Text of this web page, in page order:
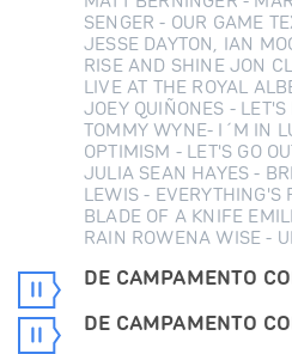
SENGER - OUR GAME
JESSE DAYTON, IAN
RISE AND SHINE JON
LIVE AT THE ROYAL
JOEY QUIÑONES -
TOMMY WYNE- I´M IN
OPTIMISM - LET'S GO
JULIA SEAN HAYES -
LEWIS - EVERYTHING'S
BLADE OF A KNIFE
RAIN ROWENA WISE -
DE CAMPAMENTO
DE CAMPAMENTO